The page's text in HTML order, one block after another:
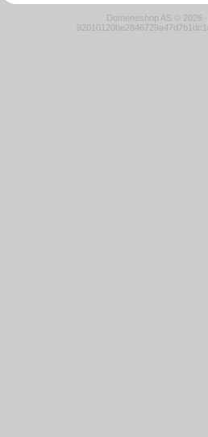
Domeneshop AS © 2026 ·